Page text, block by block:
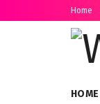
Home
HOME